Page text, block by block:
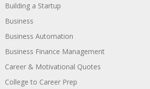
Building a Startup
Business
Business Automation
Business Finance Management
Career & Motivational Quotes
College to Career Prep